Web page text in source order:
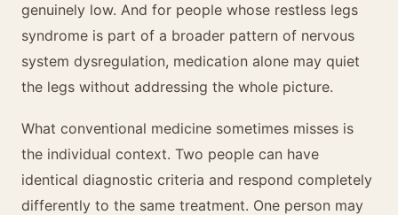
genuinely low. And for people whose restless legs
syndrome is part of a broader pattern of nervous
system dysregulation, medication alone may quiet
the legs without addressing the whole picture.
What conventional medicine sometimes misses is
the individual context. Two people can have
identical diagnostic criteria and respond completely
differently to the same treatment. One person may